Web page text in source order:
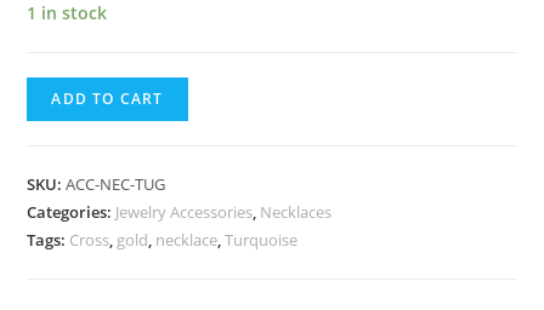
1 in stock
ADD TO CART
SKU:ACC-NEC-TUG
Categories: Jewelry Accessories, Necklaces
Tags: Cross, gold, necklace,Turquoise